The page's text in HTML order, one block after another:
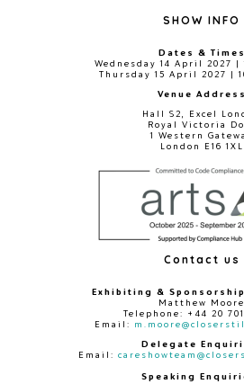
SHOW INFO
Dates & Times
Wednesday 14 April 2027 |
Thursday 15 April 2027 |
Venue Address
Hall S2, Excel
Royal Victoria
1 Western
London E16 1XL
Contact us
Exhibiting &
Matthew Moore
Telephone: +44 20
Email:
Delegate
Email:
Speaking